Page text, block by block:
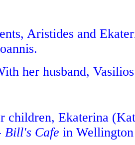
Aristides and
her husband,
children, Ekaterina
Bill's Cafe in